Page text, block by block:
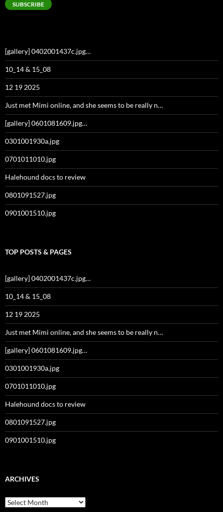
SUBSCRIBE
[gallery] 0402001437c.jpg…
10_14 & 15_08
12 19 2025
Just met Mimi online, and she seems to be really n…
[gallery] 0601081609.jpg…
0301001930a.jpg
0701011010.jpg
Halehound docs to review
0801091527.jpg
0901001510.jpg
TOP POSTS & PAGES
[gallery] 0402001437c.jpg…
10_14 & 15_08
12 19 2025
Just met Mimi online, and she seems to be really n…
[gallery] 0601081609.jpg…
0301001930a.jpg
0701011010.jpg
Halehound docs to review
0801091527.jpg
0901001510.jpg
ARCHIVES
Archives